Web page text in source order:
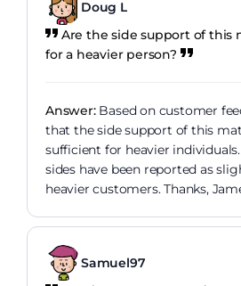
Doug L
Are the side support of this
for a heavier person?
Answer:Based on customer
that the side support of this
sufficient for heavier
sides have been reported as
heavier customers. Thanks,
Samuel97